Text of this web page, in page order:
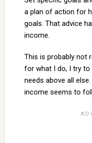
a plan of action for
goals. That advice
income.
This is probably not
for what I do, I try to
needs above all
income seems to